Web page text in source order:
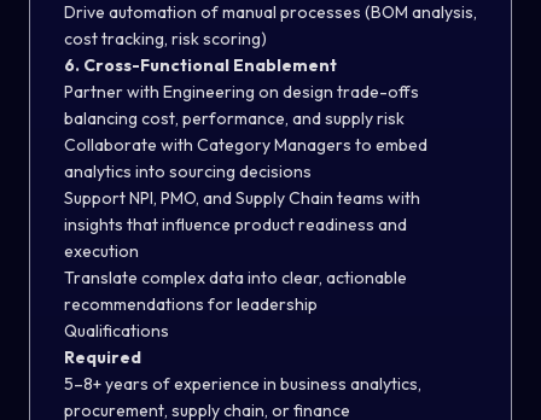
Drive automation of manual processes (BOM analysis,
cost tracking, risk scoring)
6. Cross-Functional Enablement
Partner with Engineering on design trade-offs
balancing cost, performance, and supply risk
Collaborate with Category Managers to embed
analytics into sourcing decisions
Support NPI, PMO, and Supply Chain teams with
insights that influence product readiness and
execution
Translate complex data into clear, actionable
recommendations for leadership
Qualifications
Required
5–8+ years of experience in business analytics,
procurement, supply chain, or finance